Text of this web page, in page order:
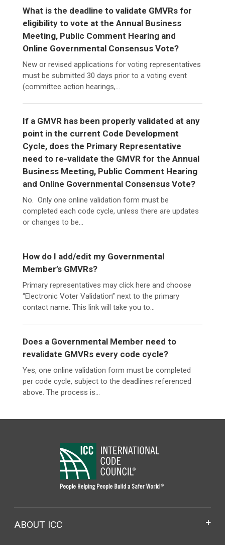
What is the deadline to validate GMVRs for
eligibility to vote at the Annual Business
Meeting, Public Comment Hearing and
Online Governmental Consensus Vote?
New or revised applications for voting representatives
must be submitted 30 days prior to a voting event
(committee action hearings,...
If a GMVR has been properly validated at any
point in the current Code Development
Cycle, does the Primary Representative
need to re-validate the GMVR for the Annual
Business Meeting, Public Comment Hearing
and Online Governmental Consensus Vote?
No. Only one online validation form must be
completed each code cycle, unless there are updates
or changes to be...
How do I add/edit my Governmental
Member’s GMVRs?
Primary representatives may click here and choose
“Electronic Voter Validation” next to the primary
contact name. This link will take you to...
Does a Governmental Member need to
revalidate GMVRs every code cycle?
Yes, one online validation form must be completed
per code cycle, subject to the deadlines referenced
above. The process is...
ABOUT ICC